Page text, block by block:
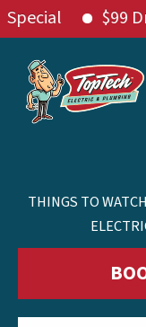
$99
content
THINGS TO